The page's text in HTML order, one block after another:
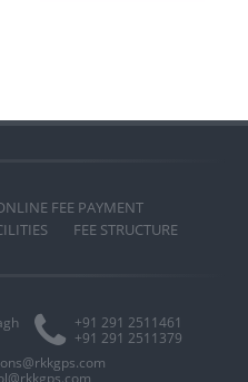
FEE PAYMENT
FEE STRUCTURE
+91 291 2511461
+91 291 2511379